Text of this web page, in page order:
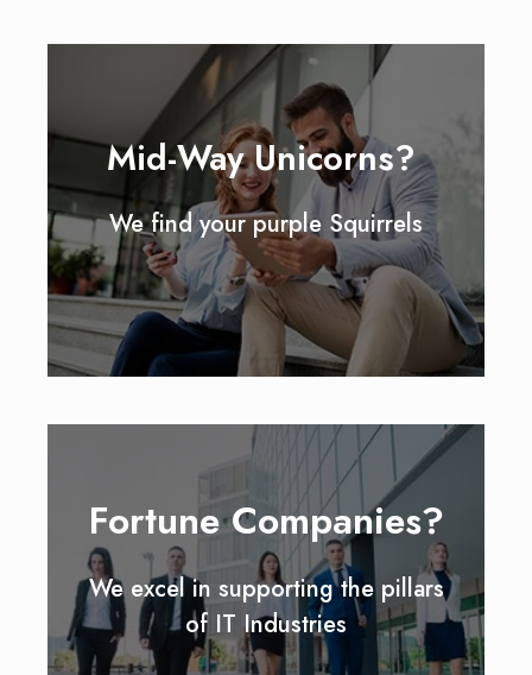
Mid-Way Unicorns?
We find your purple Squirrels
Fortune Companies?
We excel in supporting the pillars
of IT Industries